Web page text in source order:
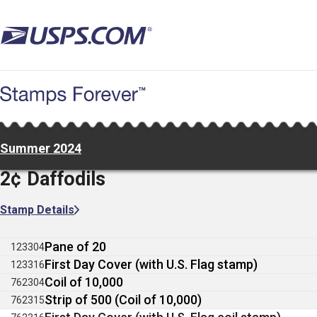
to
main
Summer 2024
2¢ Daffodils
Stamp Details
123304Pane of 20
123316First Day Cover (with U.S. Flag stamp)
762304Coil of 10,000
762315Strip of 500 (Coil of 10,000)